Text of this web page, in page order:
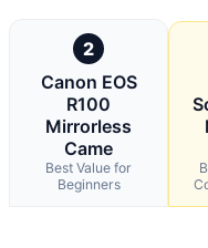
2
Canon EOS
R100
Mirrorless
Came
Best Value for
Beginners